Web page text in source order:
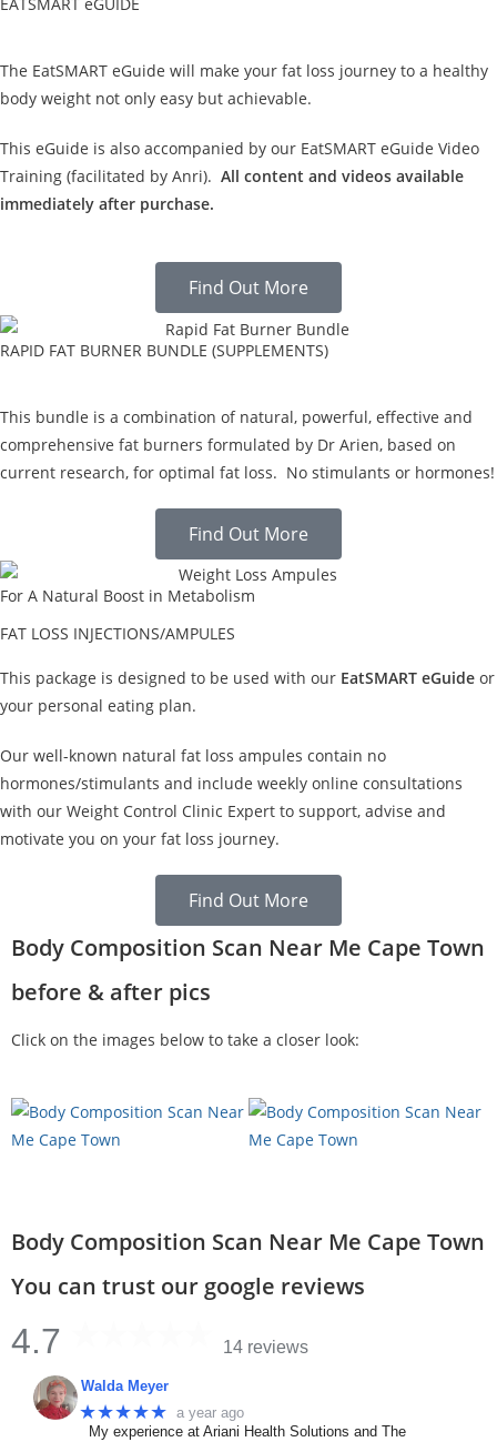
The EatSMART eGuide will make your fat loss journey to a healthy
body weight not only easy but achievable.
This eGuide is also accompanied by our EatSMART eGuide Video
Training (facilitated by Anri). All content and videos available
immediately after purchase.
Find Out More
RAPID FAT BURNER BUNDLE (SUPPLEMENTS)
This bundle is a combination of natural, powerful, effective and
comprehensive fat burners formulated by Dr Arien, based on
current research, for optimal fat loss. No stimulants or hormones!
Find Out More
For A Natural Boost in Metabolism
FAT LOSS INJECTIONS/AMPULES
This package is designed to be used with our EatSMART eGuide or
your personal eating plan.
Our well-known natural fat loss ampules contain no
hormones/stimulants and include weekly online consultations
with our Weight Control Clinic Expert to support, advise and
motivate you on your fat loss journey.
Find Out More
Body Composition Scan Near Me Cape Town
before & after pics
Click on the images below to take a closer look:
Body Composition Scan Near Me Cape Town
You can trust our google reviews
4.7 14 reviews
Walda Meyer
★★★★★ a year ago
My experience at Ariani Health Solutions and The